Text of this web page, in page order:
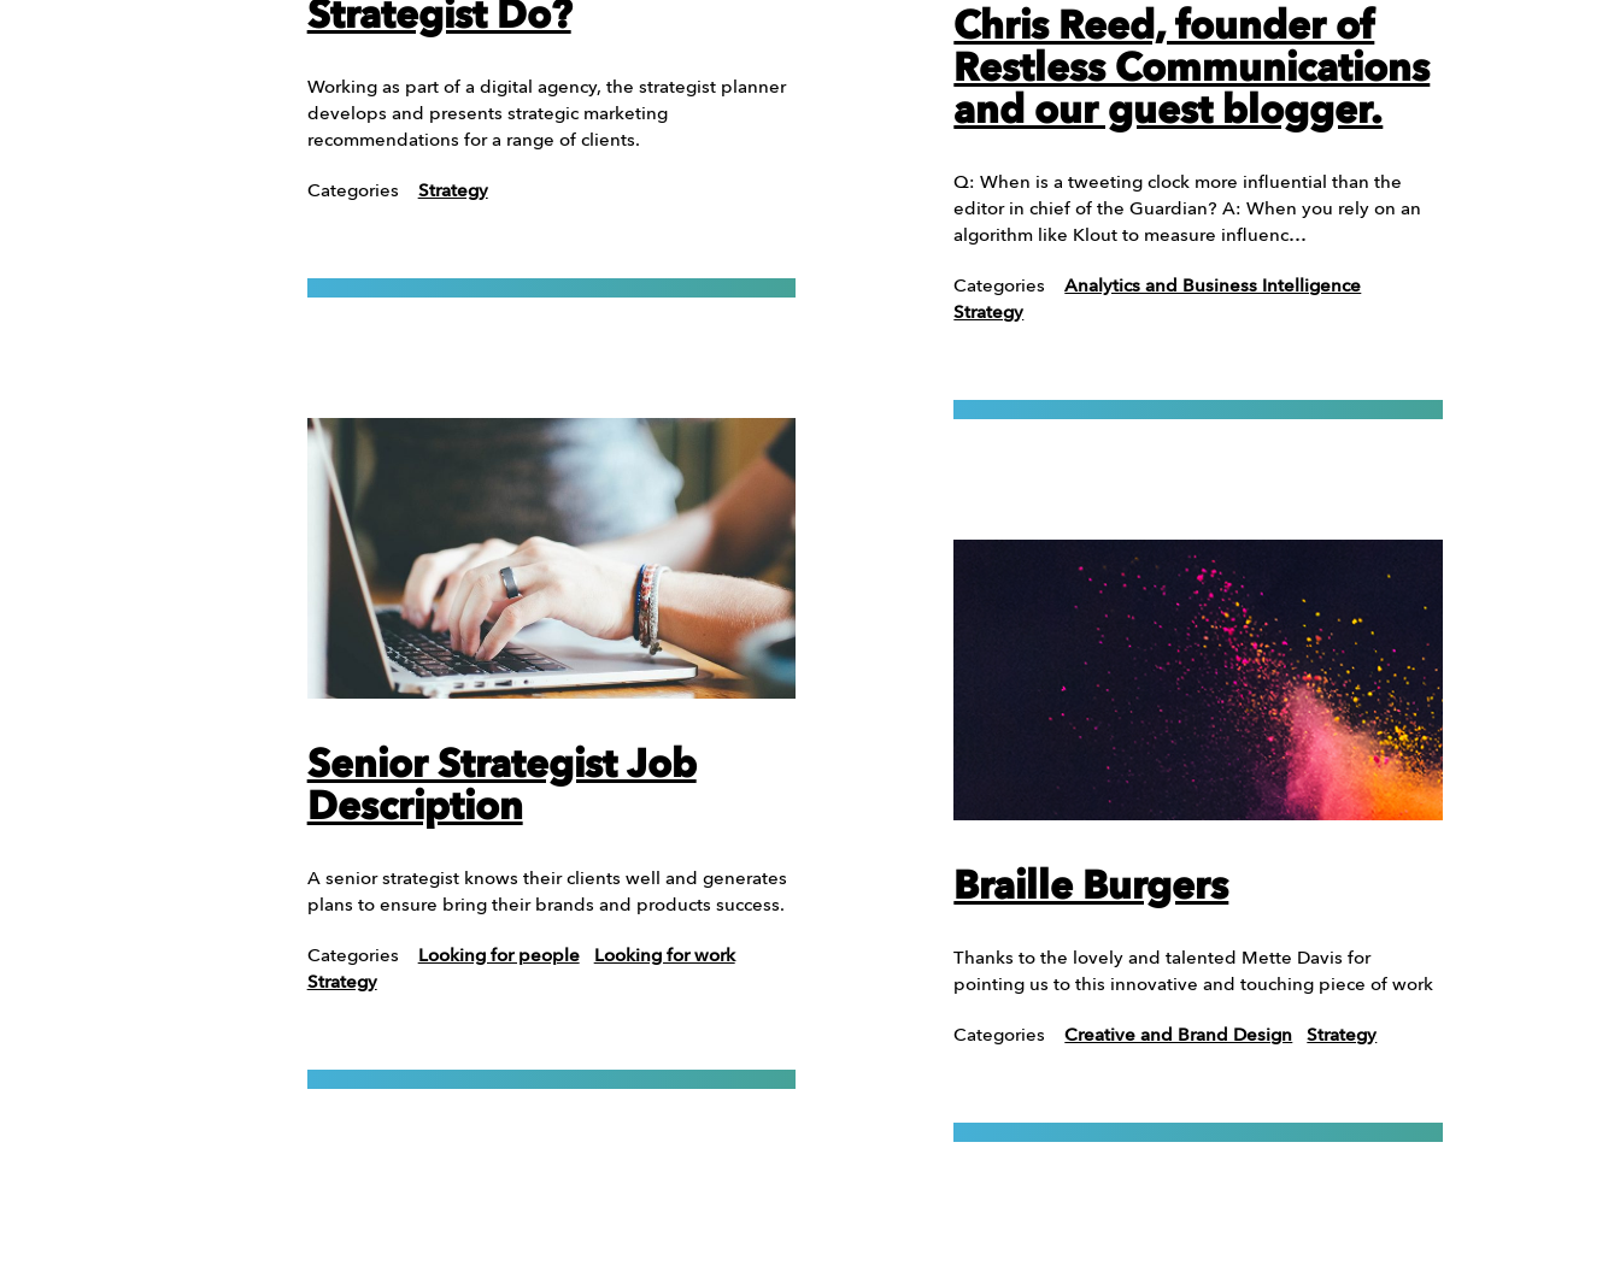
Strategist Do?
Working as part of a digital agency, the strategist planner
develops and presents strategic marketing
recommendations for a range of clients.
Categories Strategy
Senior Strategist Job
Description
A senior strategist knows their clients well and generates
plans to ensure bring their brands and products success.
Categories Looking for people
Looking for work
Strategy
Chris Reed, founder of
Restless Communications
and our guest blogger.
Q: When is a tweeting clock more influential than the
editor in chief of the Guardian? A: When you rely on an
algorithm like Klout to measure influenc…
Categories
Analytics and Business Intelligence
Strategy
Braille Burgers
Thanks to the lovely and talented Mette Davis for
pointing us to this innovative and touching piece of work
Categories Creative and Brand Design Strategy